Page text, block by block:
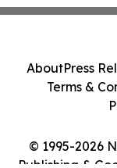
© 1995-2026
Publishing &
AboutPress
Terms &